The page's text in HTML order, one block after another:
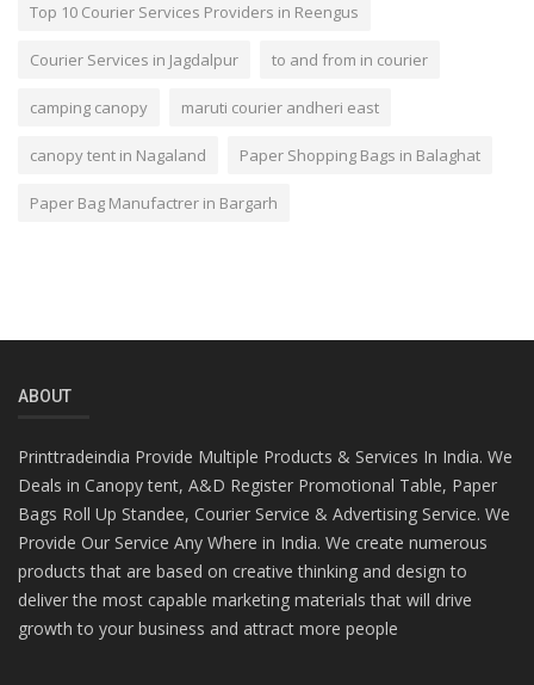
Top 10 Courier Services Providers in Reengus
Courier Services in Jagdalpur to and from in courier
camping canopy maruti courier andheri east
canopy tent in Nagaland Paper Shopping Bags in Balaghat
Paper Bag Manufactrer in Bargarh
ABOUT
Printtradeindia Provide Multiple Products & Services In India. We
Deals in Canopy tent, A&D Register Promotional Table, Paper
Bags Roll Up Standee, Courier Service & Advertising Service. We
Provide Our Service Any Where in India. We create numerous
products that are based on creative thinking and design to
deliver the most capable marketing materials that will drive
growth to your business and attract more people